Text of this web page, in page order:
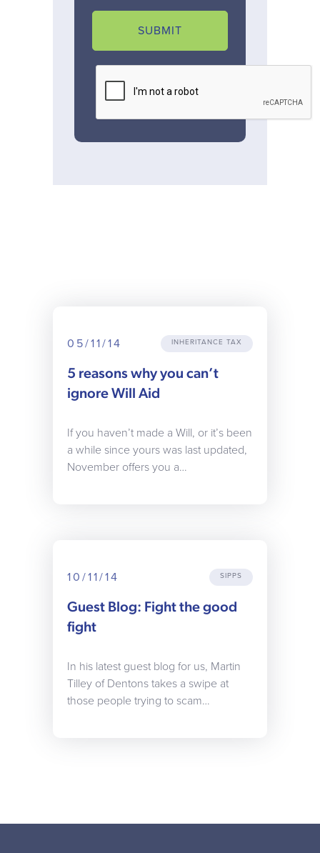
SUBMIT
05/11/14 INHERITANCE TAX
5 reasons why you can’t
ignore Will Aid
If you haven’t made a Will, or it’s been
a while since yours was last updated,
November offers you a…
10/11/14 SIPPS
Guest Blog: Fight the good
fight
In his latest guest blog for us, Martin
Tilley of Dentons takes a swipe at
those people trying to scam…